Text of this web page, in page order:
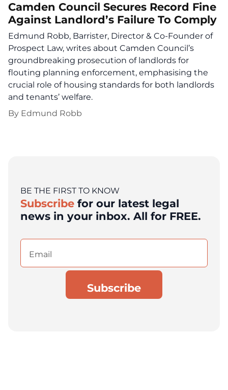
Camden Council Secures Record Fine
Against Landlord’s Failure To Comply
Edmund Robb, Barrister, Director & Co-Founder of
Prospect Law, writes about Camden Council’s
groundbreaking prosecution of landlords for
flouting planning enforcement, emphasising the
crucial role of housing standards for both landlords
and tenants’ welfare.
By Edmund Robb
BE THE FIRST TO KNOW
Subscribe for our latest legal
news in your inbox. All for FREE.
Email
(Required)